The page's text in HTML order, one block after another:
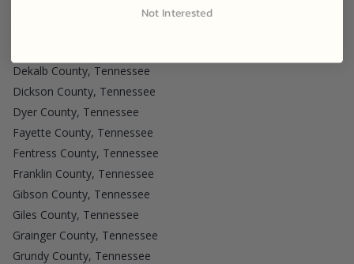
Cumberland County, Tennessee
Dekalb County, Tennessee
Dickson County, Tennessee
Dyer County, Tennessee
Fayette County, Tennessee
Fentress County, Tennessee
Franklin County, Tennessee
Gibson County, Tennessee
Giles County, Tennessee
Grainger County, Tennessee
Grundy County, Tennessee
Not Interested